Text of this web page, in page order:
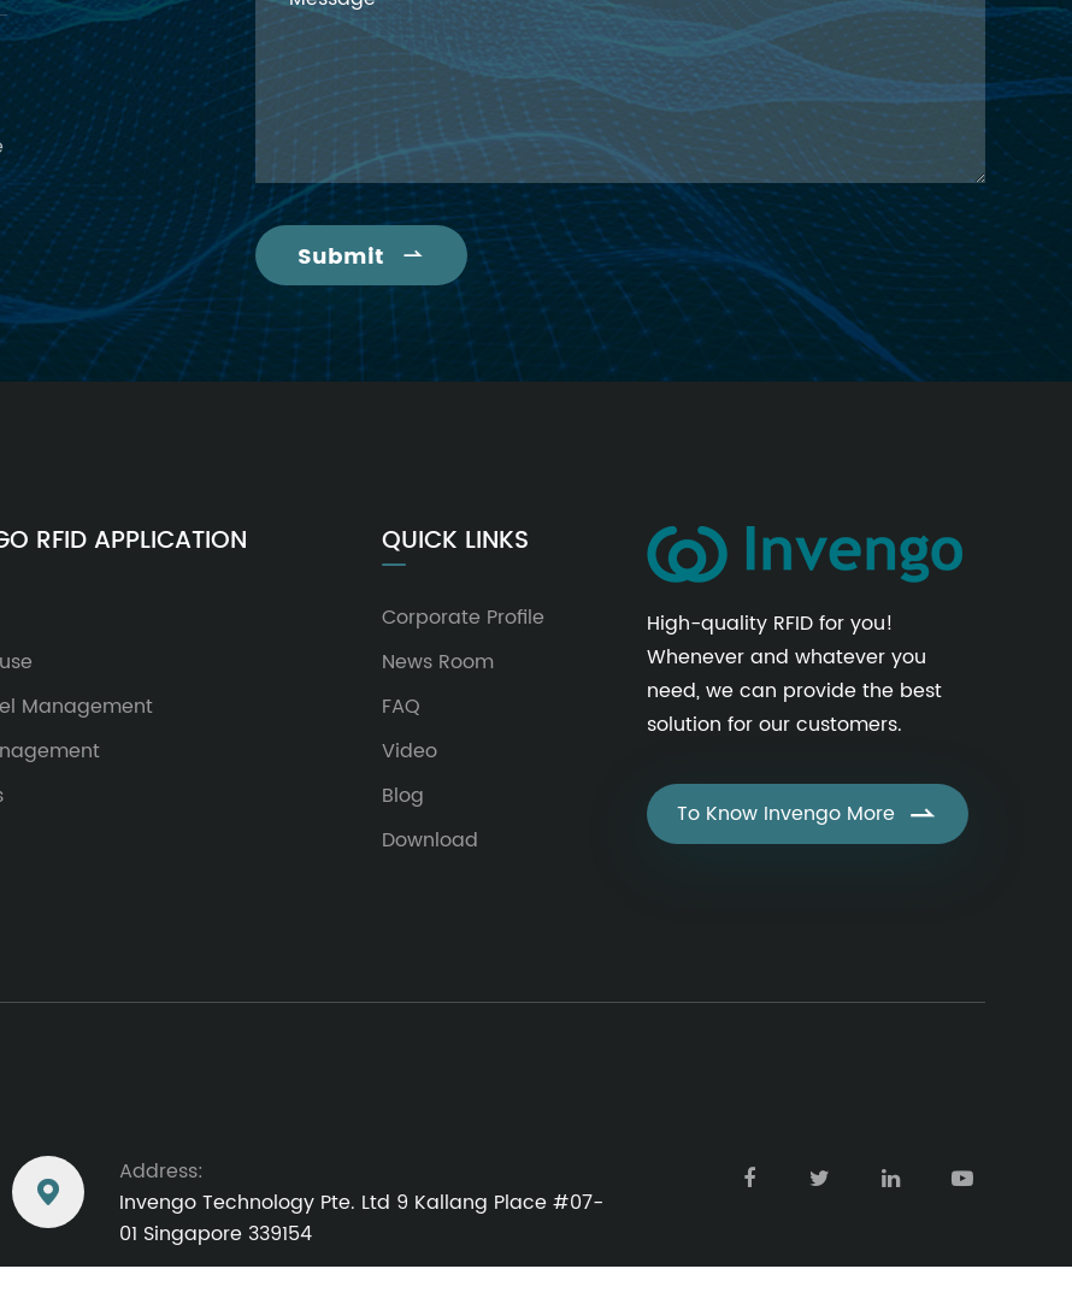
Submit 
RFID APPLICATION
Management
QUICK LINKS
Corporate Profile
News Room
FAQ
Video
Blog
Download
High-quality RFID for you!
Whenever and whatever you
need, we can provide the best
solution for our customers.
To Know Invengo More 

Address:
Invengo Technology Pte. Ltd 9 Kallang Place #07-
01 Singapore 339154